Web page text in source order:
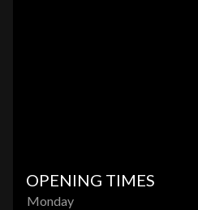
OPENING TIMES
Monday